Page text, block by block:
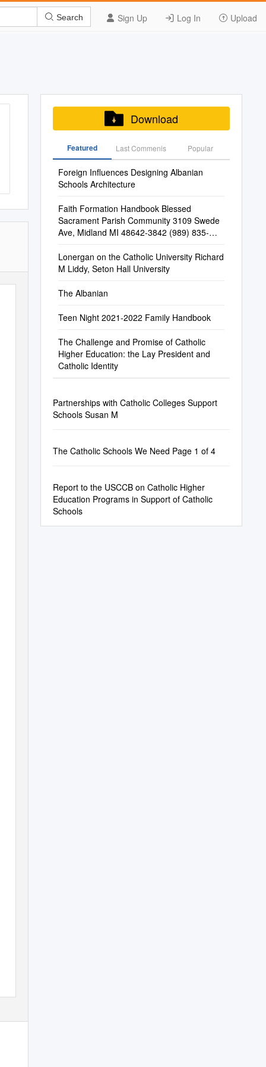
Sign Up Log In Upload
Search
Download
Featured Last Commenis Popular
Foreign Influences Designing Albanian
Schools Architecture
Faith Formation Handbook Blessed
Sacrament Parish Community 3109 Swede
Ave, Midland MI 48642-3842 (989) 835-
Lonergan on the Catholic University Richard
M Liddy, Seton Hall University
The Albanian
Teen Night 2021-2022 Family Handbook
The Challenge and Promise of Catholic
Higher Education: the Lay President and
Catholic Identity
Partnerships with Catholic Colleges Support
Schools Susan M
The Catholic Schools We Need Page 1 of 4
Report to the USCCB on Catholic Higher
Education Programs in Support of Catholic
Schools